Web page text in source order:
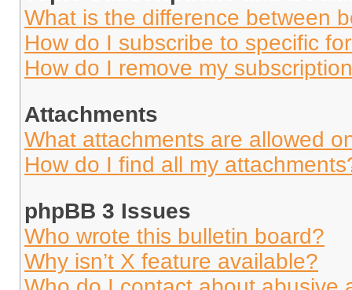
What is the difference between
How do I subscribe to specific
How do I remove my
Attachments
What attachments are allowed
How do I find all my
phpBB 3 Issues
Who wrote this bulletin board?
Why isn’t X feature available?